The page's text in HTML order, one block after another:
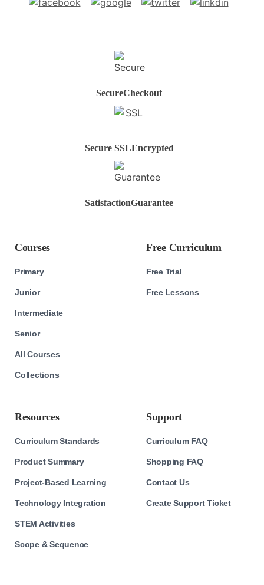
SecureCheckout
Secure SSLEncrypted
SatisfactionGuarantee
Courses
Primary
Junior
Intermediate
Senior
All Courses
Collections
Free Curriculum
Free Trial
Free Lessons
Resources
Curriculum Standards
Product Summary
Project-Based Learning
Technology Integration
STEM Activities
Scope & Sequence
Support
Curriculum FAQ
Shopping FAQ
Contact Us
Create Support Ticket